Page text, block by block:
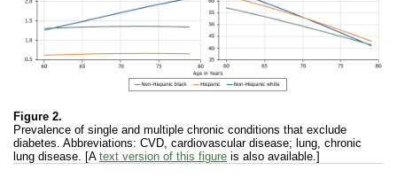
Figure 2.
Prevalence of single and multiple chronic conditions that exclude
diabetes. Abbreviations: CVD, cardiovascular disease; lung, chronic
lung disease. [A text version of this figure is also available.]